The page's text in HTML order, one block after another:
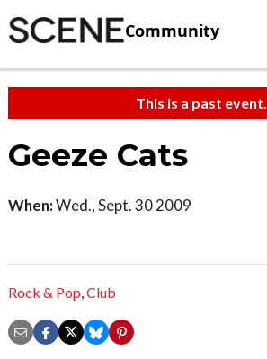
Community
This is a past event.
Geeze Cats
When:Wed., Sept. 30 2009
Rock & Pop,Club